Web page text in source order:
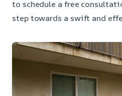
to schedule a free
step towards a swift and